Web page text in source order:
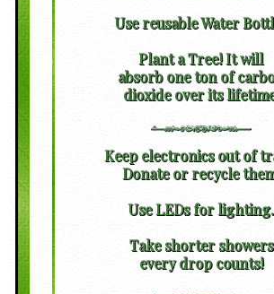
Use reusable Water
Plant a Tree! It will
absorb one ton of
dioxide over its
Keep electronics out of
Donate or recycle
Use LEDs for lighting.
Take shorter showers
every drop counts!